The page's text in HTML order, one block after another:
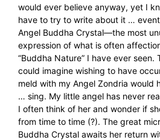
would ever believe anyway, yet I
have to try to write about it …
Angel Buddha Crystal—the most
expression of what is often
“Buddha Nature” I have ever seen.
could imagine wishing to have
meld with my Angel Zondria would
… sing. My little angel has never
I often think of her and wonder if
from time to time (?). The great
Buddha Crystal awaits her return